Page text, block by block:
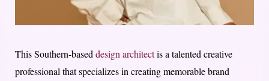
This Southern-based design architectis a talented creative
professional that specializes in creating memorable brand